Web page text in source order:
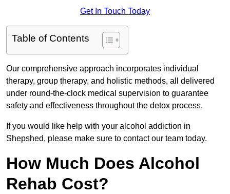
Get In Touch Today
Table of Contents
Our comprehensive approach incorporates individual
therapy, group therapy, and holistic methods, all delivered
under round-the-clock medical supervision to guarantee
safety and effectiveness throughout the detox process.
If you would like help with your alcohol addiction in
Shepshed, please make sure to contact our team today.
How Much Does Alcohol
Rehab Cost?